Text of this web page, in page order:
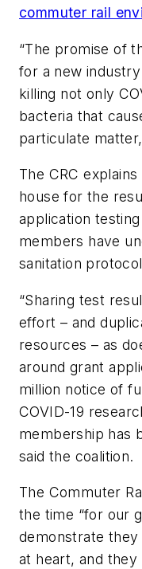
commuter rail
“The promise of
for a new
killing not only
bacteria that
particulate
The CRC
house for the
application
members have
sanitation
“Sharing test
effort – and
resources – as
around grant
million notice of
COVID-19
membership has
said the coalition.
The Commuter
the time “for our
demonstrate they
at heart, and